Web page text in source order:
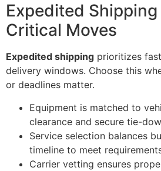
Expedited
Critical Moves
Expedited shipping prioritizes
delivery windows. Choose this
or deadlines matter.
Equipment is matched to
clearance and secure tie-
Service selection balances
timeline to meet
Carrier vetting ensures